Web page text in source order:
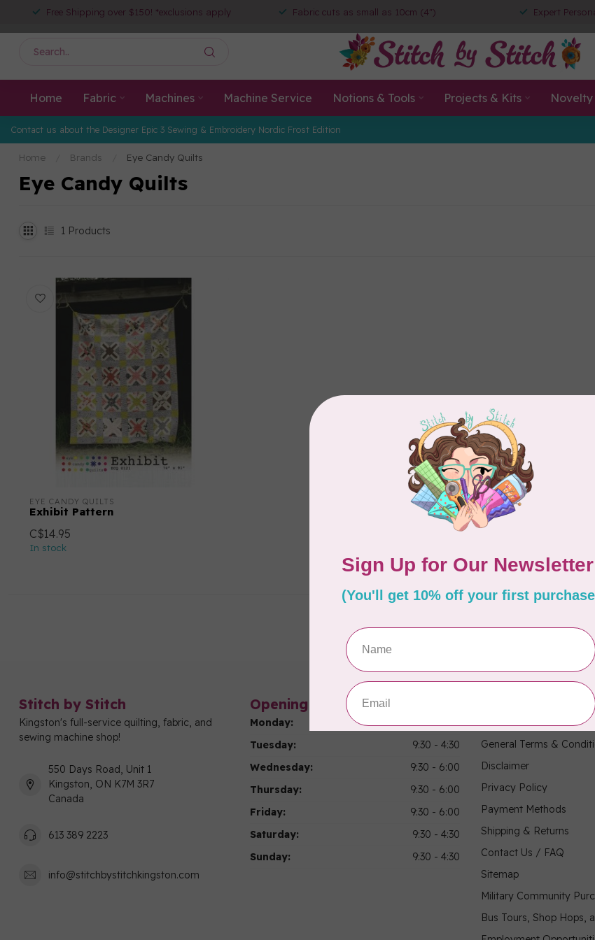
Free Shipping over $150! *exclusions apply Fabric cuts as small as 10cm (4") Expert
Home Fabric Machines Machine Service Notions & Tools Projects & Kits Novelty
Contact us about the Designer Epic 3 Sewing & Embroidery Nordic Frost Edition
Home Brands Eye Candy Quilts
Eye Candy Quilts
1 Products
EYE CANDY QUILTS
Exhibit Pattern
C$14.95
In stock
Showing1-1 of 1
Stitch by Stitch
Kingston's full-service quilting, fabric, and
sewing machine shop!
550 Days Road, Unit 1
Kingston, ON K7M 3R7
Canada
613 389 2223
info@stitchbystitchkingston.com
Opening hours
Monday:
9:30 - 4:30
Tuesday:
9:30 - 4:30
Wednesday:
9:30 - 6:00
Thursday:
9:30 - 6:00
Friday:
9:30 - 6:00
Saturday:
9:30 - 4:30
Sunday:
9:30 - 4:30
About Us
General Terms &
Disclaimer
Privacy Policy
Payment Methods
Shipping & Returns
Contact Us / FAQ
Sitemap
Military Community
Bus Tours, Shop Hops,